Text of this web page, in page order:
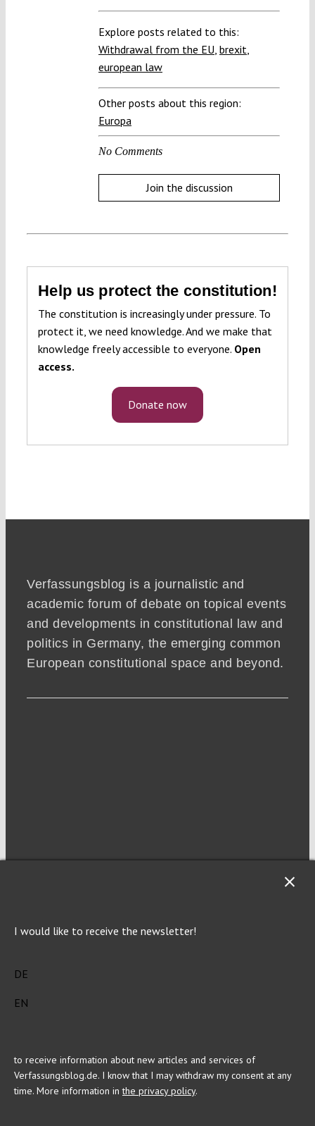
Explore posts related to this:
Withdrawal from the EU brexit
european law
Other posts about this region:
Europa
No Comments
Join the discussion
Help us protect the constitution!
The constitution is increasingly under pressure. To
protect it, we need knowledge. And we make that
knowledge freely accessible to everyone. Open
access.
Donate now
Verfassungsblog is a journalistic and
academic forum of debate on topical events
and developments in constitutional law and
politics in Germany, the emerging common
European constitutional space and beyond.
Imprint Privacy
I would like to receive the newsletter!
DE
EN
to receive information about new articles and services of
Verfassungsblog.de. I know that I may withdraw my consent at any
time. More information inthe privacy policy.